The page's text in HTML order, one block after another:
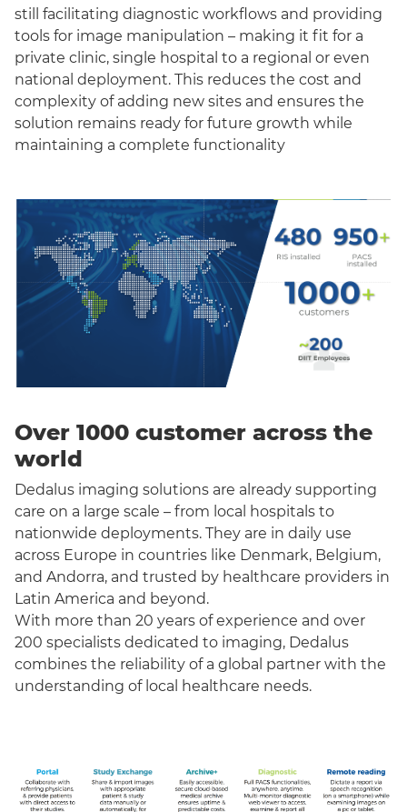
still facilitating diagnostic workflows and providing
tools for image manipulation – making it fit for a
private clinic, single hospital to a regional or even
national deployment. This reduces the cost and
complexity of adding new sites and ensures the
solution remains ready for future growth while
maintaining a complete functionality
Over 1000 customer across the
world
Dedalus imaging solutions are already supporting
care on a large scale – from local hospitals to
nationwide deployments. They are in daily use
across Europe in countries like Denmark, Belgium,
and Andorra, and trusted by healthcare providers in
Latin America and beyond.
With more than 20 years of experience and over
200 specialists dedicated to imaging, Dedalus
combines the reliability of a global partner with the
understanding of local healthcare needs.